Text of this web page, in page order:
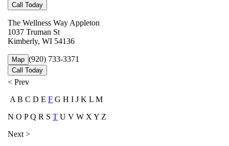
Call Today
The Wellness Way Appleton
1037 Truman St
Kimberly, WI 54136
Map (920) 733-3371
Call Today
< Prev
A B C D E F G H I J K L M
N O P Q R S T U V W X Y Z
Next >